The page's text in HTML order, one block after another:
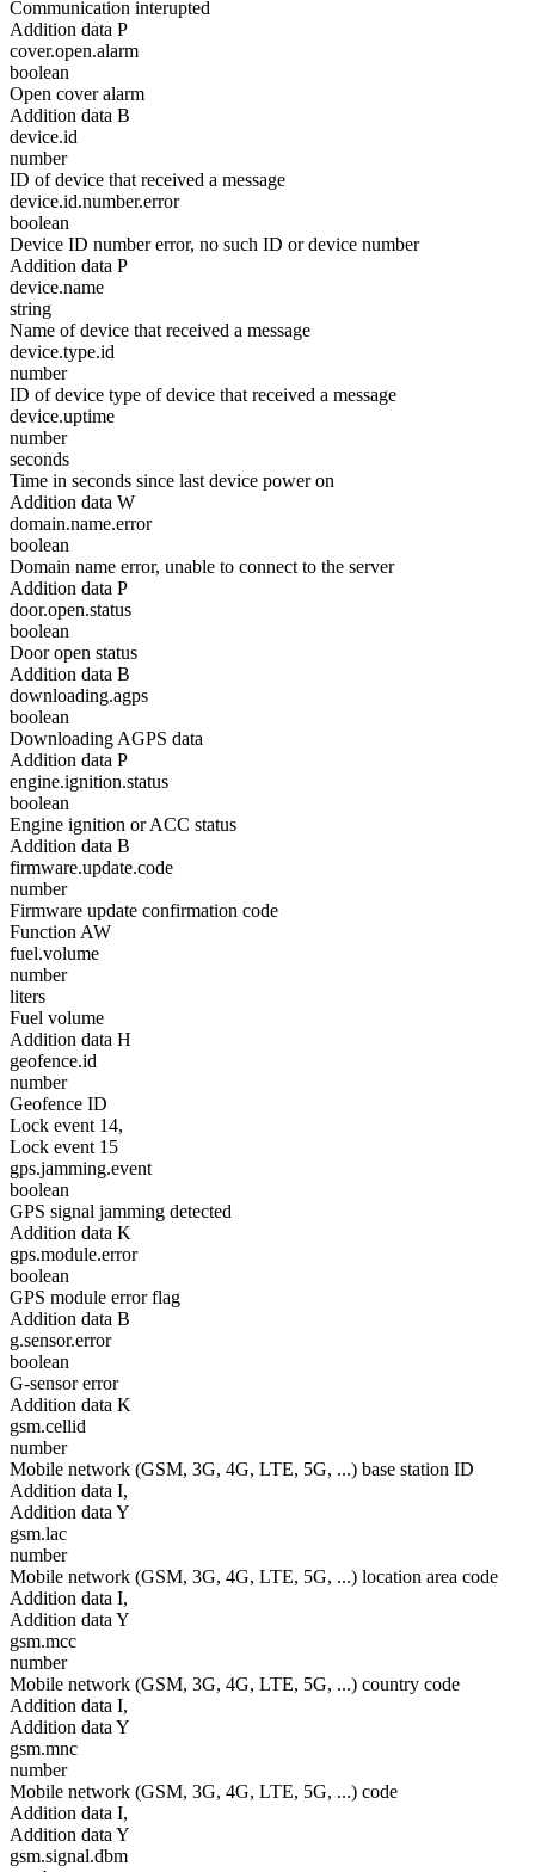
Communication interupted
Addition data P
cover.open.alarm
boolean
Open cover alarm
Addition data B
device.id
number
ID of device that received a message
device.id.number.error
boolean
Device ID number error, no such ID or device number
Addition data P
device.name
string
Name of device that received a message
device.type.id
number
ID of device type of device that received a message
device.uptime
number
seconds
Time in seconds since last device power on
Addition data W
domain.name.error
boolean
Domain name error, unable to connect to the server
Addition data P
door.open.status
boolean
Door open status
Addition data B
downloading.agps
boolean
Downloading AGPS data
Addition data P
engine.ignition.status
boolean
Engine ignition or ACC status
Addition data B
firmware.update.code
number
Firmware update confirmation code
Function AW
fuel.volume
number
liters
Fuel volume
Addition data H
geofence.id
number
Geofence ID
Lock event 14,
Lock event 15
gps.jamming.event
boolean
GPS signal jamming detected
Addition data K
gps.module.error
boolean
GPS module error flag
Addition data B
g.sensor.error
boolean
G-sensor error
Addition data K
gsm.cellid
number
Mobile network (GSM, 3G, 4G, LTE, 5G, ...) base station ID
Addition data I,
Addition data Y
gsm.lac
number
Mobile network (GSM, 3G, 4G, LTE, 5G, ...) location area code
Addition data I,
Addition data Y
gsm.mcc
number
Mobile network (GSM, 3G, 4G, LTE, 5G, ...) country code
Addition data I,
Addition data Y
gsm.mnc
number
Mobile network (GSM, 3G, 4G, LTE, 5G, ...) code
Addition data I,
Addition data Y
gsm.signal.dbm